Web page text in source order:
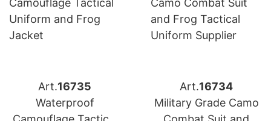
Art.16735
Waterproof
Art.16734
Military Grade Camo